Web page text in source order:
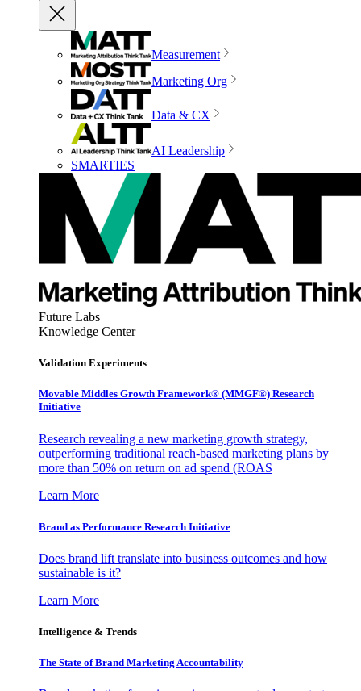
Measurement
Marketing Org
Data & CX
AI Leadership
SMARTIES
Future Labs
Knowledge Center
Validation Experiments
Movable Middles Growth Framework® (MMGF®) Research
Initiative
Research revealing a new marketing growth strategy,
outperforming traditional reach-based marketing plans by
more than 50% on return on ad spend (ROAS
Learn More
Brand as Performance Research Initiative
Does brand lift translate into business outcomes and how
sustainable is it?
Learn More
Intelligence & Trends
The State of Brand Marketing Accountability